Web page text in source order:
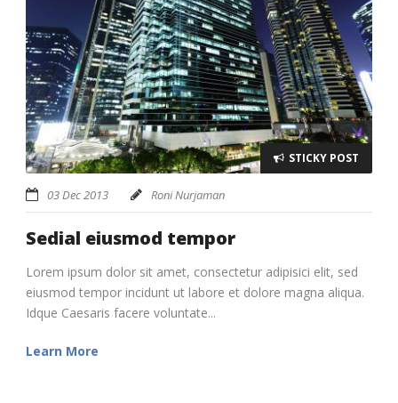
STICKY POST
03 Dec 2013 Roni Nurjaman
Sedial eiusmod tempor
Lorem ipsum dolor sit amet, consectetur adipisici elit, sed
eiusmod tempor incidunt ut labore et dolore magna aliqua.
Idque Caesaris facere voluntate...
Learn More